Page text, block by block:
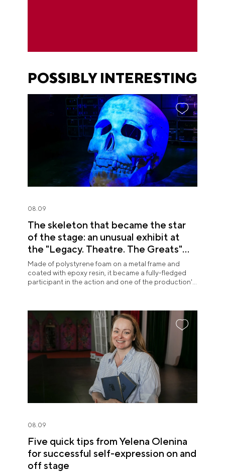
POSSIBLY INTERESTING
08.09
The skeleton that became the star
of the stage: an unusual exhibit at
the "Legacy. Theatre. The Greats"
exposition
Made of polystyrene foam on a metal frame and
coated with epoxy resin, it became a fully-fledged
participant in the action and one of the production's
08.09
Five quick tips from Yelena Olenina
for successful self-expression on and
off stage